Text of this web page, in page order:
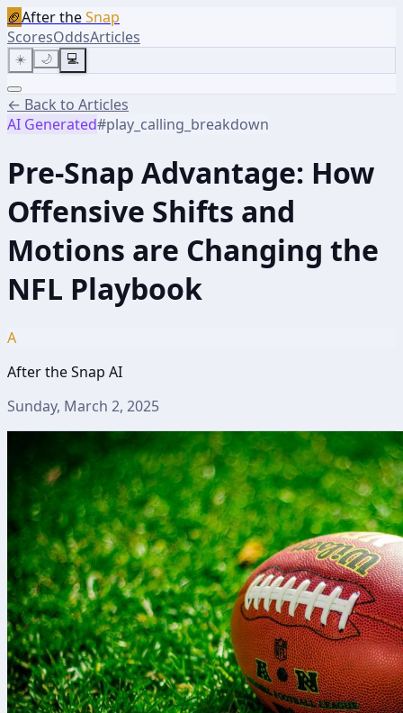
🏈After theSnap
ScoresOddsArticles
☀️ 🌙 💻
← Back to Articles
AI Generated#play_calling_breakdown
Pre-Snap Advantage: How
Offensive Shifts and
Motions are Changing the
NFL Playbook
A
After the Snap AI
Sunday, March 2, 2025